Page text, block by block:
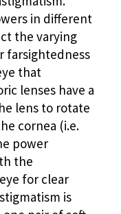
in different
the varying
farsightedness
that
lenses have a
lens to rotate
cornea (i.e.
power
the
for clear
is